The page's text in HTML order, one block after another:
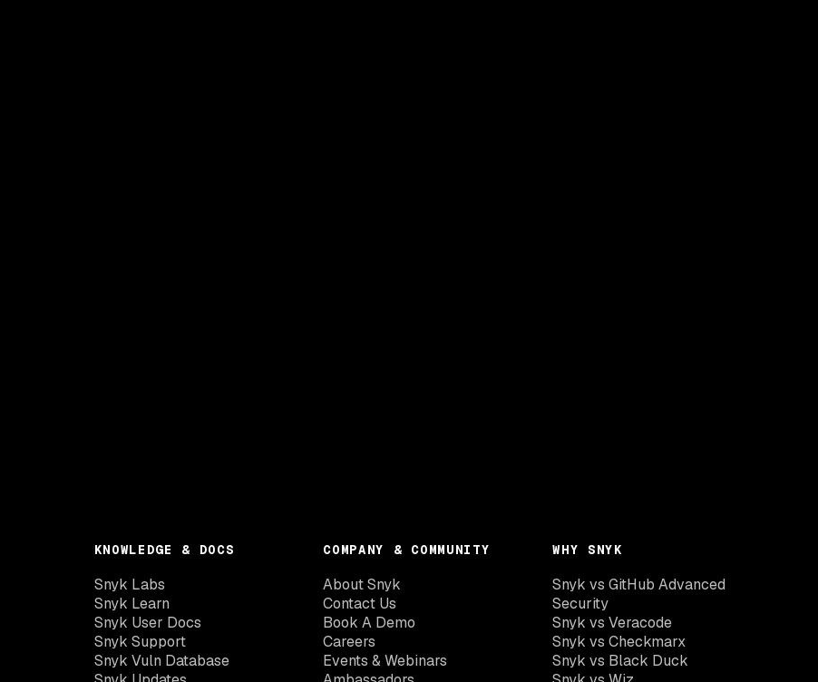
KNOWLEDGE & DOCS
Snyk Labs
Snyk Learn
Snyk User Docs
Snyk Support
Snyk Vuln Database
COMPANY & COMMUNITY
About Snyk
Contact Us
Book A Demo
Careers
Events & Webinars
WHY SNYK
Snyk vs GitHub Advanced
Security
Snyk vs Veracode
Snyk vs Checkmarx
Snyk vs Black Duck